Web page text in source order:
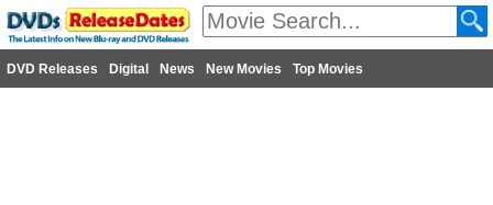
DVD Releases Digital News New Movies Top Movies